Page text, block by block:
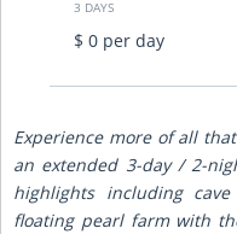
3 DAYS
$ 0 per day
Experience more of all
an extended 3-day / 2-
highlights including
floating pearl farm with